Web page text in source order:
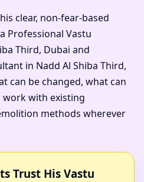
clear, non-fear-based
Professional Vastu
Third, Dubai and
in Nadd Al Shiba Third,
can be changed, what can
work with existing
methods wherever
Trust His Vastu